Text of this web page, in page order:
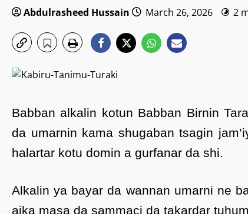
Abdulrasheed Hussain March 26, 2026 2
Babban alkalin kotun Babban Birnin
da umarnin kama shugaban tsagin
halartar kotu domin a gurfanar da shi.
Alkalin ya bayar da wannan umarni ne
aika masa da sammaci da takardar